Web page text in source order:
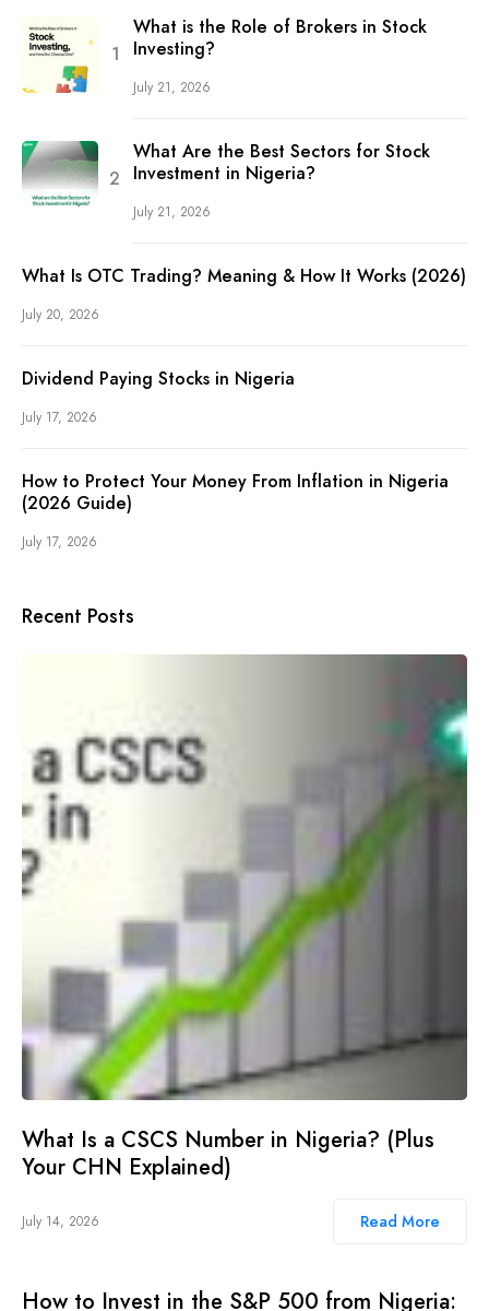
What is the Role of Brokers in Stock
Investing?
July 21, 2026
What Are the Best Sectors for Stock
Investment in Nigeria?
July 21, 2026
What Is OTC Trading? Meaning & How It Works (2026)
July 20, 2026
Dividend Paying Stocks in Nigeria
July 17, 2026
How to Protect Your Money From Inflation in Nigeria
(2026 Guide)
July 17, 2026
Recent Posts
What Is a CSCS Number in Nigeria? (Plus
Your CHN Explained)
July 14, 2026 Read More
How to Invest in the S&P 500 from Nigeria: